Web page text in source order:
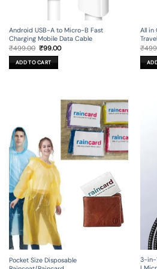
Android USB-A to Micro-B Fast
Charging Mobile Data Cable
₹499.00 Original
price
was:
₹499.00.
₹99.00Current
ADD TO CART
All in
₹
Pocket Size Disposable
3-in-